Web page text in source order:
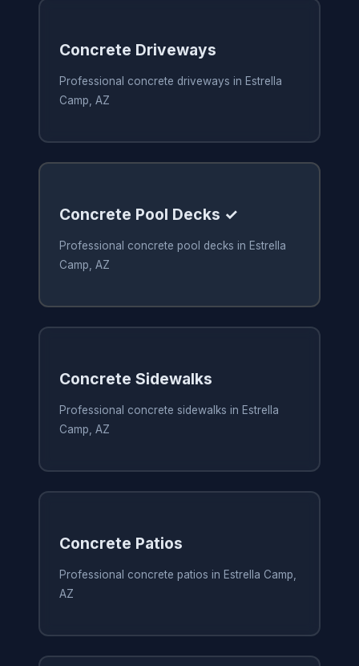
Concrete Driveways
Professional concrete driveways in Estrella
Camp, AZ
Concrete Pool Decks ✓
Professional concrete pool decks in Estrella
Camp, AZ
Concrete Sidewalks
Professional concrete sidewalks in Estrella
Camp, AZ
Concrete Patios
Professional concrete patios in Estrella Camp,
AZ